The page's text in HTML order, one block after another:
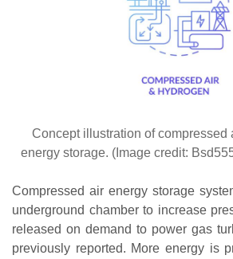
Concept illustration of compressed
energy storage. (Image credit:
Compressed air energy storage
underground chamber to increase
released on demand to power gas
previously reported. More energy is